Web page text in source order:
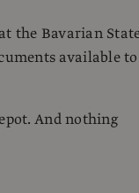
the Bavarian
available
And nothing